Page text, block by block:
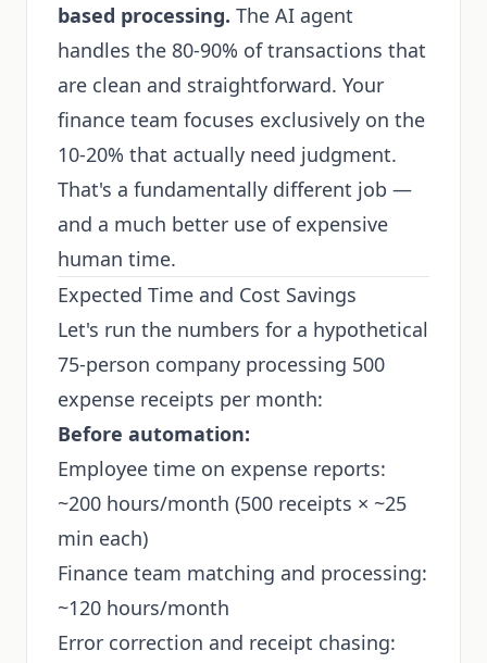
based processing. The AI agent
handles the 80-90% of transactions that
are clean and straightforward. Your
finance team focuses exclusively on the
10-20% that actually need judgment.
That's a fundamentally different job —
and a much better use of expensive
human time.
Expected Time and Cost Savings
Let's run the numbers for a hypothetical
75-person company processing 500
expense receipts per month:
Before automation:
Employee time on expense reports:
~200 hours/month (500 receipts × ~25
min each)
Finance team matching and processing:
~120 hours/month
Error correction and receipt chasing: